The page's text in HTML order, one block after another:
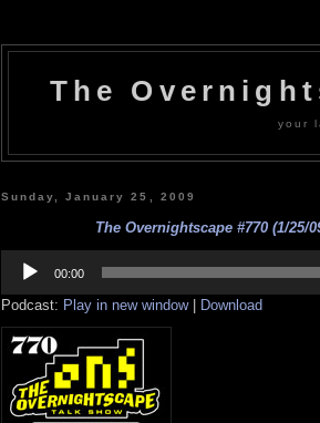
The
your
Sunday, January 25, 2009
The Overnightscape #770 (1/25/
Player
00:00
Podcast: Play in new window| Download